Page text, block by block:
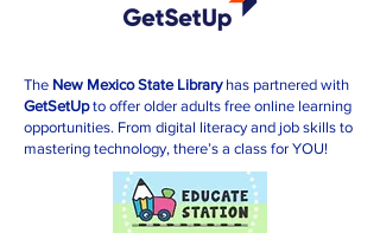
The New Mexico State Libraryhas partnered with
GetSetUpto offer older adults free online learning
opportunities. From digital literacy and job skills to
mastering technology, there’s a class for YOU!